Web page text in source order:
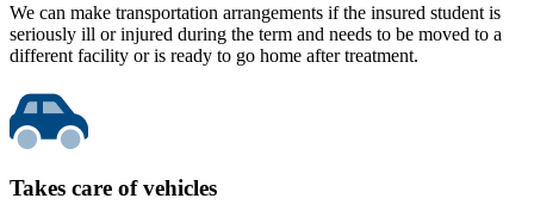
We can make transportation arrangements if the insured student is
seriously ill or injured during the term and needs to be moved to a
different facility or is ready to go home after treatment.
Takes care of vehicles